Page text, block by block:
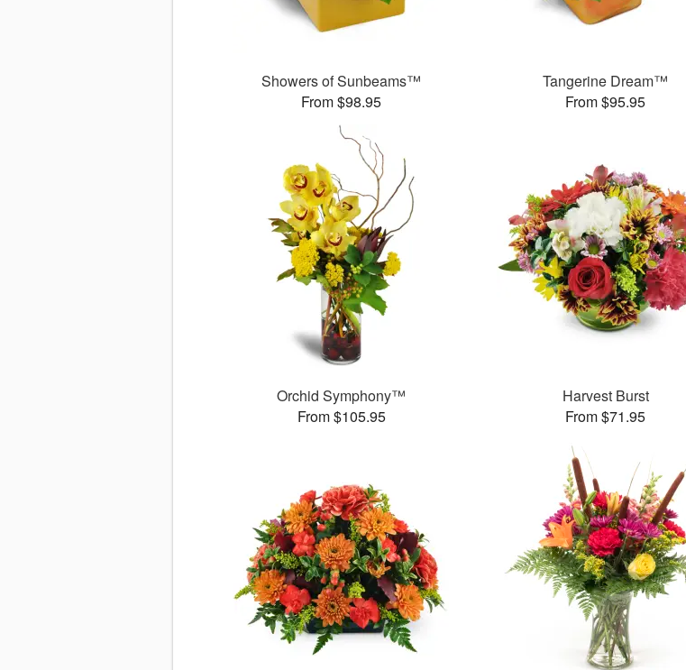
Showers of Sunbeams™
From $98.95
Tangerine Dream™
From $95.95
Orchid Symphony™
From $105.95
Harvest Burst
From $71.95